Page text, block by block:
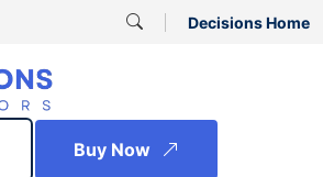
Decisions Home
Buy Now